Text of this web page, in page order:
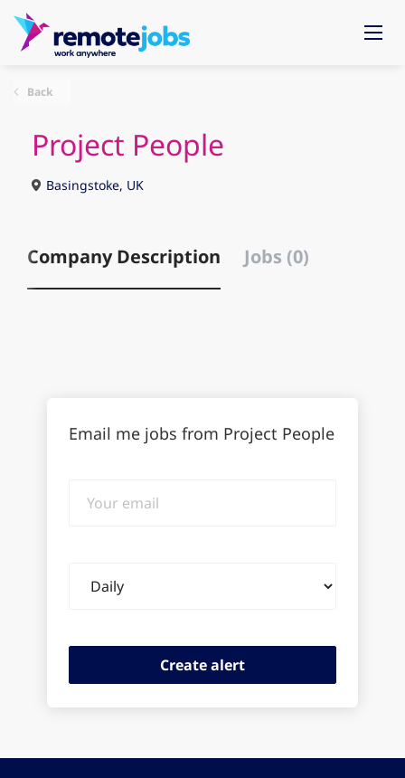
Back
Project People
Basingstoke, UK
Company Description Jobs (0)
Email me jobs from Project People
email
frequency